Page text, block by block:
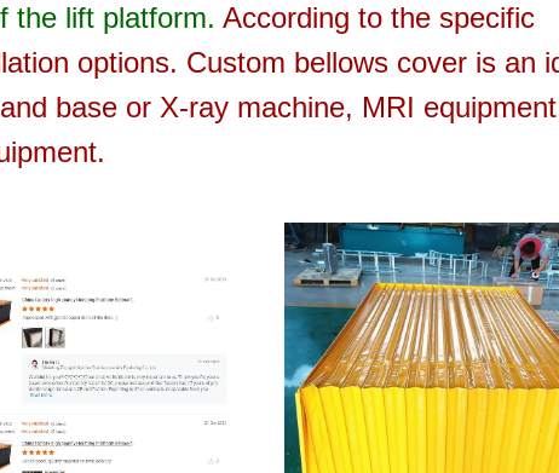
the lift platform. According to the specific
options. Custom bellows cover is an
base or X-ray machine, MRI